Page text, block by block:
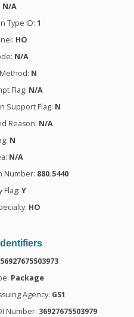
N/A
Type ID:1
HO
N/A
N
Flag: N/A
Support Flag: N
Reason: N/A
N
N/A
Number: 880.5440
Flag:Y
HO
56927675503973
Package
Agency: GS1
Number: 36927675503979